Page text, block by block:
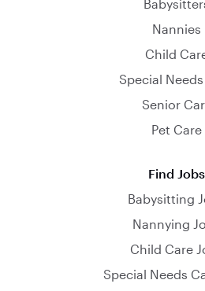
Nannies
Child
Special
Senior
Pet Care
Find Jobs
Babysitting
Nannying
Child Care
Special Needs